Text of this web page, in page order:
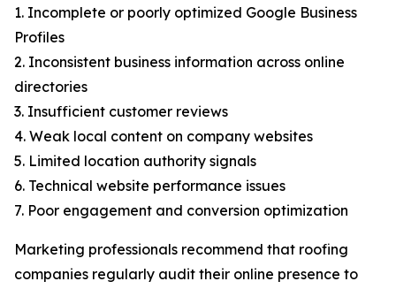
1. Incomplete or poorly optimized Google Business
Profiles
2. Inconsistent business information across online
directories
3. Insufficient customer reviews
4. Weak local content on company websites
5. Limited location authority signals
6. Technical website performance issues
7. Poor engagement and conversion optimization
Marketing professionals recommend that roofing
companies regularly audit their online presence to